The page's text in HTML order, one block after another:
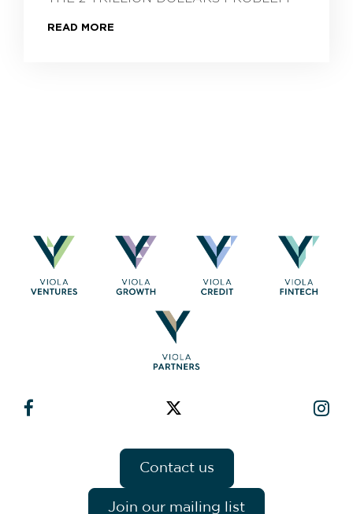
READ MORE
Contact us
Join our mailing list